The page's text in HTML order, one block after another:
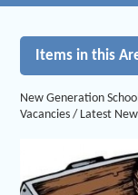
Items in this
New Generation
Vacancies / Latest